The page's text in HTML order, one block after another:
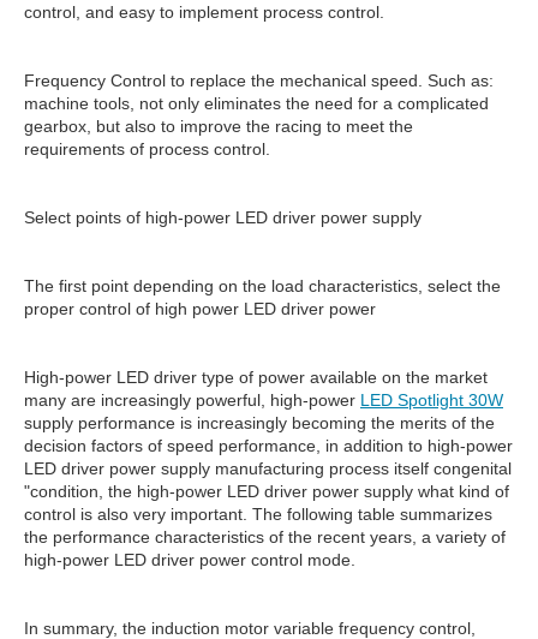
control, and easy to implement process control.
Frequency Control to replace the mechanical speed. Such as:
machine tools, not only eliminates the need for a complicated
gearbox, but also to improve the racing to meet the
requirements of process control.
Select points of high-power LED driver power supply
The first point depending on the load characteristics, select the
proper control of high power LED driver power
High-power LED driver type of power available on the market
many are increasingly powerful, high-power LED Spotlight 30W
supply performance is increasingly becoming the merits of the
decision factors of speed performance, in addition to high-power
LED driver power supply manufacturing process itself congenital
"condition, the high-power LED driver power supply what kind of
control is also very important. The following table summarizes
the performance characteristics of the recent years, a variety of
high-power LED driver power control mode.
In summary, the induction motor variable frequency control,